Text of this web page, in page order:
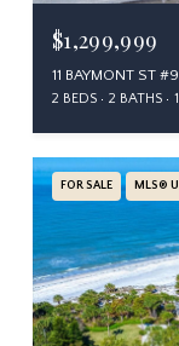
$1,299,999
11 BAYMONT ST
2 BEDS 2 BATHS
FOR SALE MLS®